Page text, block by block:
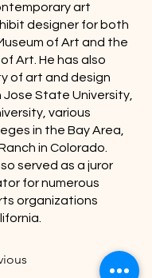
art
designer for both
of Art and the
Art. He has also
of art and design
State University,
various
in the Bay Area,
in Colorado.
served as a juror
for numerous
organizations